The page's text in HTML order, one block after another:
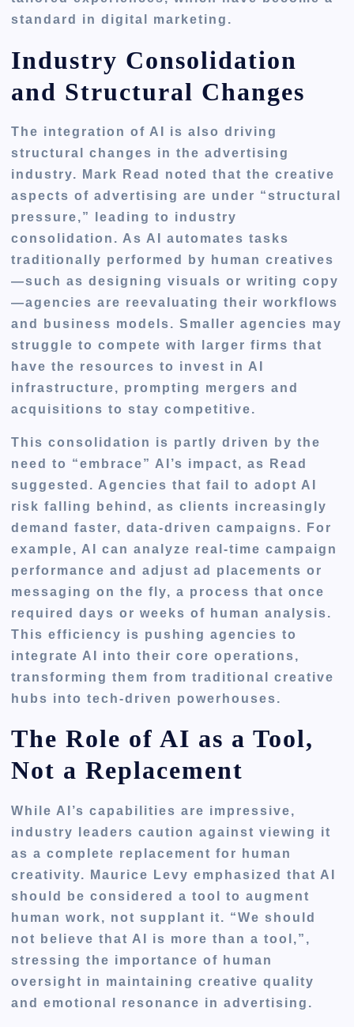
standard in digital marketing.
Industry Consolidation
and Structural Changes
The integration of AI is also driving
structural changes in the advertising
industry. Mark Read noted that the creative
aspects of advertising are under “structural
pressure,” leading to industry
consolidation. As AI automates tasks
traditionally performed by human creatives
—such as designing visuals or writing copy
—agencies are reevaluating their workflows
and business models. Smaller agencies may
struggle to compete with larger firms that
have the resources to invest in AI
infrastructure, prompting mergers and
acquisitions to stay competitive.
This consolidation is partly driven by the
need to “embrace” AI’s impact, as Read
suggested. Agencies that fail to adopt AI
risk falling behind, as clients increasingly
demand faster, data-driven campaigns. For
example, AI can analyze real-time campaign
performance and adjust ad placements or
messaging on the fly, a process that once
required days or weeks of human analysis.
This efficiency is pushing agencies to
integrate AI into their core operations,
transforming them from traditional creative
hubs into tech-driven powerhouses.
The Role of AI as a Tool,
Not a Replacement
While AI’s capabilities are impressive,
industry leaders caution against viewing it
as a complete replacement for human
creativity. Maurice Levy emphasized that AI
should be considered a tool to augment
human work, not supplant it. “We should
not believe that AI is more than a tool,”,
stressing the importance of human
oversight in maintaining creative quality
and emotional resonance in advertising.